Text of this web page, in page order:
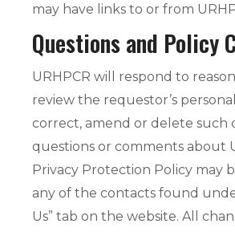
may have links to or from
Questions and Policy
URHPCR will respond to
review the requestor’s
correct, amend or delete such
questions or comments about
Privacy Protection Policy may
any of the contacts found
Us” tab on the website. All